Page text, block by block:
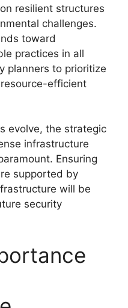
resilient structures
challenges.
toward
practices in all
planners to prioritize
efficient
evolve, the strategic
infrastructure
Ensuring
supported by
will be
security